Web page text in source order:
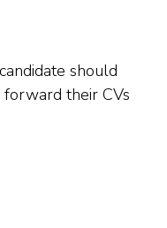
should
their CVs